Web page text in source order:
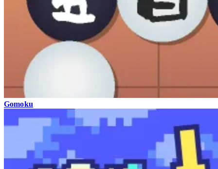
Gomoku